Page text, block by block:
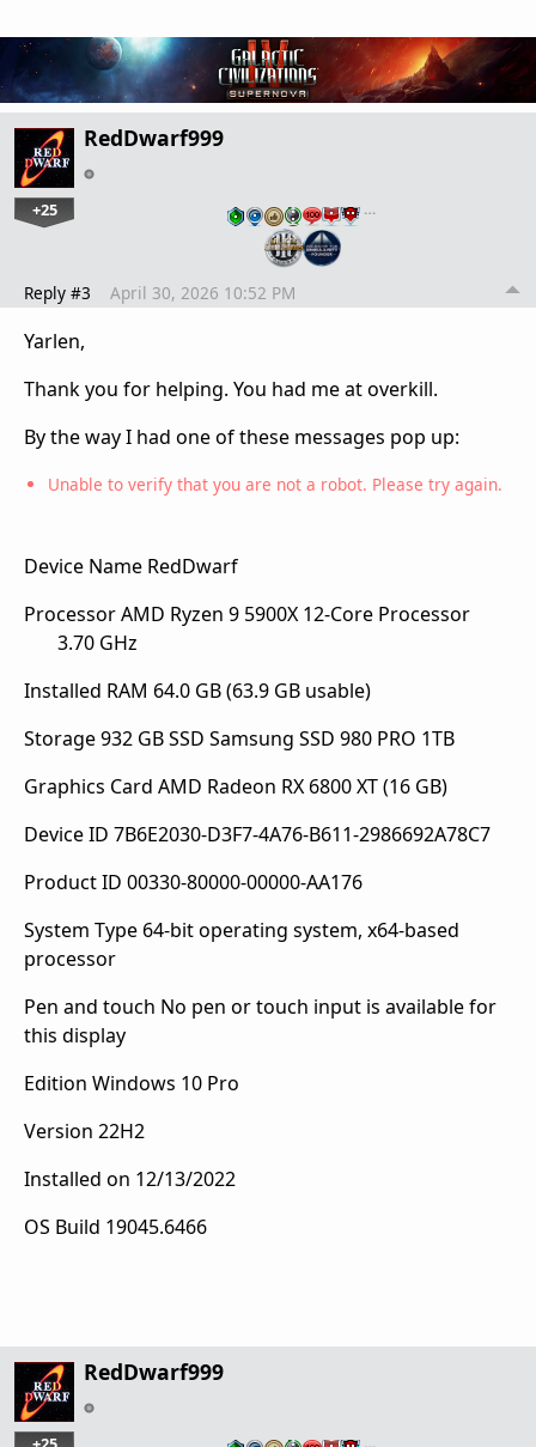
RedDwarf999
+25 …
Reply #3 April 30, 2026 10:52 PM
Yarlen,
Thank you for helping. You had me at overkill.
By the way I had one of these messages pop up:
Unable to verify that you are not a robot. Please try again.
Device Name RedDwarf
ProcessorAMD Ryzen 9 5900X 12-Core Processor
3.70 GHz
Installed RAM 64.0 GB (63.9 GB usable)
Storage932 GB SSD Samsung SSD 980 PRO 1TB
Graphics Card AMD Radeon RX 6800 XT (16 GB)
Device ID 7B6E2030-D3F7-4A76-B611-2986692A78C7
Product ID 00330-80000-00000-AA176
System Type 64-bit operating system, x64-based
processor
Pen and touch No pen or touch input is available for
this display
Edition Windows 10 Pro
Version 22H2
Installed on ‎12/‎13/‎2022
OS Build 19045.6466
RedDwarf999
…